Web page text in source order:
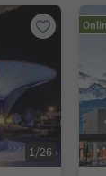
1/26